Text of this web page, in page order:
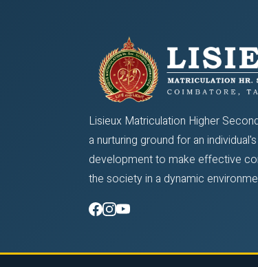
Lisieux Matriculation Higher
a nurturing ground for an
development to make effective
the society in a dynamic